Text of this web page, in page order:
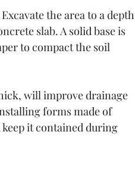
the area to a depth
slab. A solid base is
to compact the soil
will improve drainage
forms made of
it contained during